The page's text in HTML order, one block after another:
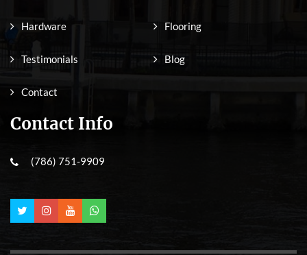
Hardware Flooring
Testimonials Blog
Contact
Contact Info
(786) 751-9909